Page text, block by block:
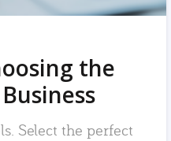
the
Select the perfect